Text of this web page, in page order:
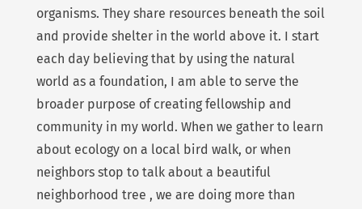
organisms. They share resources beneath the soil
and provide shelter in the world above it. I start
each day believing that by using the natural
world as a foundation, I am able to serve the
broader purpose of creating fellowship and
community in my world. When we gather to learn
about ecology on a local bird walk, or when
neighbors stop to talk about a beautiful
neighborhood tree , we are doing more than